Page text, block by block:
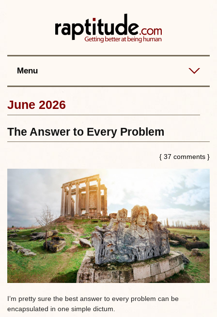
Menu
Best posts
June 2026
The Answer to Every Problem
{ 37 comments }
I’m pretty sure the best answer to every problem can be
encapsulated in one simple dictum.